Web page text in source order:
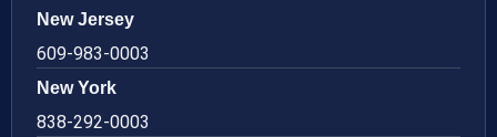
New Jersey
609-983-0003
New York
838-292-0003